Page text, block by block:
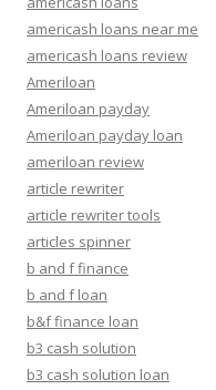
americash loans near me
americash loans review
Ameriloan
Ameriloan payday
Ameriloan payday loan
ameriloan review
article rewriter
article rewriter tools
articles spinner
b and f finance
b and f loan
b&f finance loan
b3 cash solution
b3 cash solution loan